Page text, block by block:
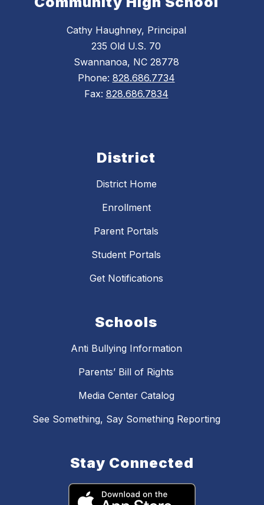
Cathy Haughney, Principal
235 Old U.S. 70
Swannanoa, NC 28778
Phone: 828.686.7734
Fax: 828.686.7834
District
District Home
Enrollment
Parent Portals
Student Portals
Get Notifications
Schools
Anti Bullying Information
Parents’ Bill of Rights
Media Center Catalog
See Something, Say Something Reporting
Stay Connected